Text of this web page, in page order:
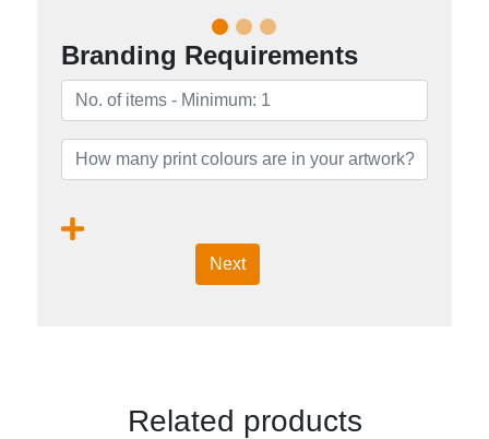
Branding Requirements
Next
Related products